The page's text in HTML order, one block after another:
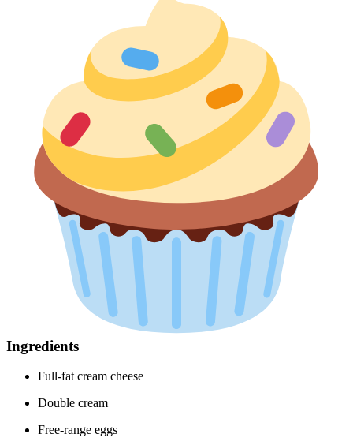
Ingredients
Full-fat cream cheese
Double cream
Free-range eggs